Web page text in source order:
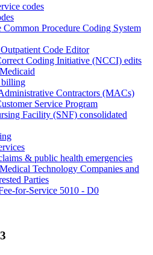
codes
Common Procedure Coding System
Code Editor
Coding Initiative (NCCI) edits
billing
Contractors (MACs)
Service Program
Facility (SNF) consolidated
& public health emergencies
Technology Companies and
Parties
for-Service 5010 - D0